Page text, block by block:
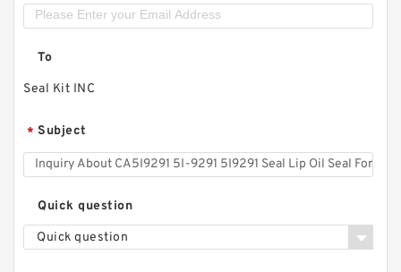
To
Seal Kit INC
* Subject
Quick question
Quick question